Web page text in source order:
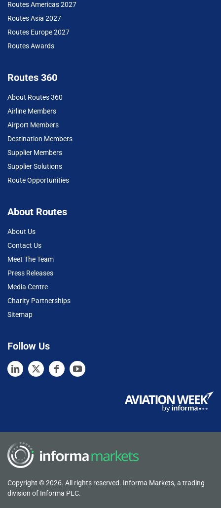
Routes Americas 2027
Routes Asia 2027
Routes Europe 2027
Routes Awards
Routes 360
About Routes 360
Airline Members
Airport Members
Destination Members
Supplier Members
Supplier Solutions
Route Opportunities
About Routes
About Us
Contact Us
Meet The Team
Press Releases
Media Centre
Charity Partnerships
Sitemap
Follow Us
Copyright © 2026. All rights reserved. Informa Markets, a trading
division of Informa PLC.